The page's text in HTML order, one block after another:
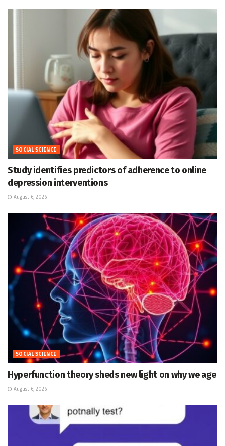
SOCIAL SCIENCE
Study identifies predictors of adherence to online
depression interventions
August 6, 2026
SOCIAL SCIENCE
Hyperfunction theory sheds new light on why we age
August 6, 2026